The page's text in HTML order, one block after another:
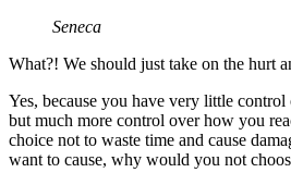
Seneca
What?! We should just take on the hurt
Yes, because you have very little
but much more control over how you
choice not to waste time and cause
want to cause, why would you not